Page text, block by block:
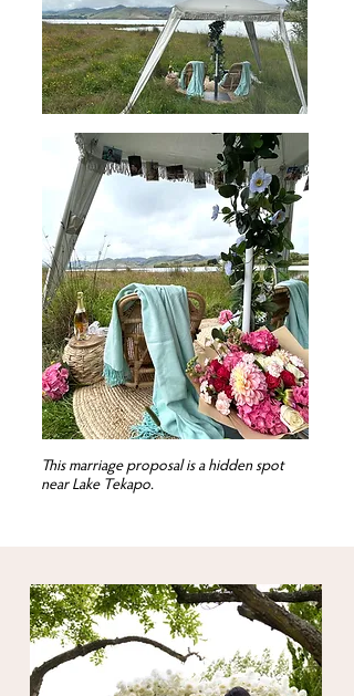
This marriage proposal is a hidden spot
near Lake Tekapo.